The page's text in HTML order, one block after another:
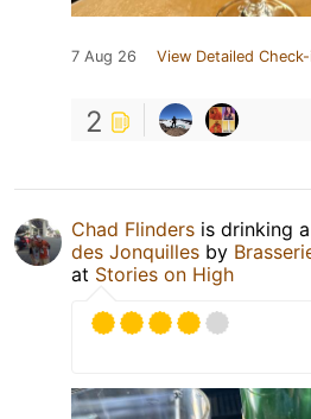
7 Aug 26 View Detailed
2
Chad Flinders is drinking a
des Jonquilles by
at Stories on High